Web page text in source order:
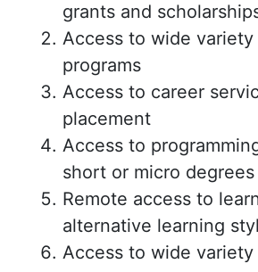
grants and
Access to wide
programs
Access to career
placement
Access to
short or micro degrees
Remote access to
alternative learning
Access to wide